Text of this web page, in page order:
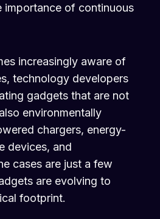
importance of continuous
increasingly aware of
technology developers
gadgets that are not
environmentally
chargers, energy-
devices, and
cases are just a few
are evolving to
footprint.